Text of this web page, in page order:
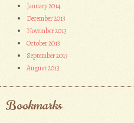
January 2014
December 2013
November 2013
October 2013
September 2013
August 2013
Bookmarks